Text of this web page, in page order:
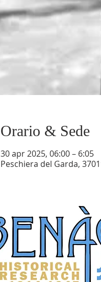
Orario & Sede
30 apr 2025, 06:00 – 6:05
Peschiera del Garda,